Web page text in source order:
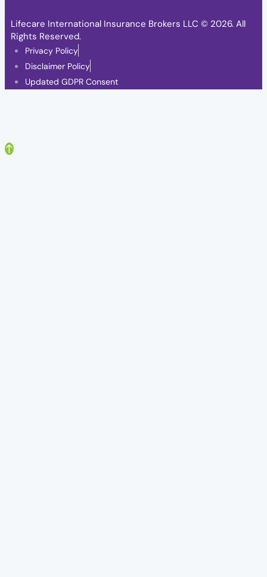
Lifecare International Insurance Brokers LLC © 2026. All
Rights Reserved.
Privacy Policy
Disclaimer Policy
Updated GDPR Consent